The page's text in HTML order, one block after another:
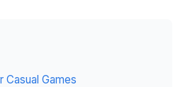
Casual Games